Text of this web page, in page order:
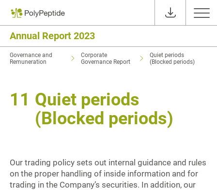
Annual Report 2023
Governance and
Remuneration
Corporate
Governance Report
Quiet periods
(Blocked periods)
11 Quiet periods
(Blocked periods)
Our trading policy sets out internal guidance and rules
on the proper handling of inside information and for
trading in the Company’s securities. In addition, our